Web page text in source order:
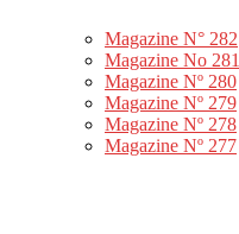
Magazine N° 282
Magazine No 281
Magazine Nº 280
Magazine Nº 279
Magazine Nº 278
Magazine Nº 277